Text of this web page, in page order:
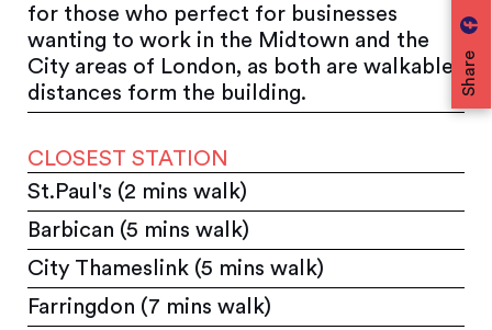
Share
for those who perfect for businesses
wanting to work in the Midtown and the
City areas of London, as both are walkable
distances form the building.
CLOSEST STATION
St.Paul's (2 mins walk)
Barbican (5 mins walk)
City Thameslink (5 mins walk)
Farringdon (7 mins walk)